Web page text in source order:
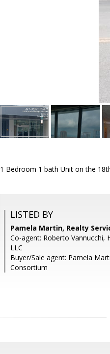
1 Bedroom 1 bath Unit on the
LISTED BY
Pamela Martin, Realty
Co-agent: Roberto Vannucchi,
LLC
Buyer/Sale agent: Pamela
Consortium